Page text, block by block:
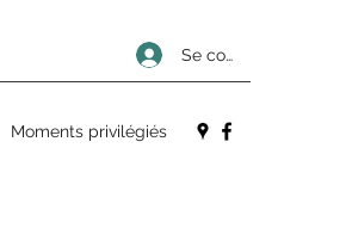
Se connecter
Moments privilégiés